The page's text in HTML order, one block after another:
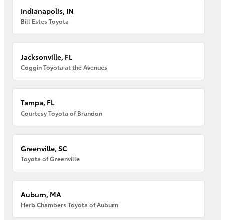
Indianapolis, IN
Bill Estes Toyota
Jacksonville, FL
Coggin Toyota at the Avenues
Tampa, FL
Courtesy Toyota of Brandon
Greenville, SC
Toyota of Greenville
Auburn, MA
Herb Chambers Toyota of Auburn